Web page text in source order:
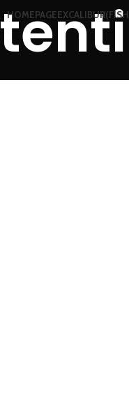
HOMEPAGE